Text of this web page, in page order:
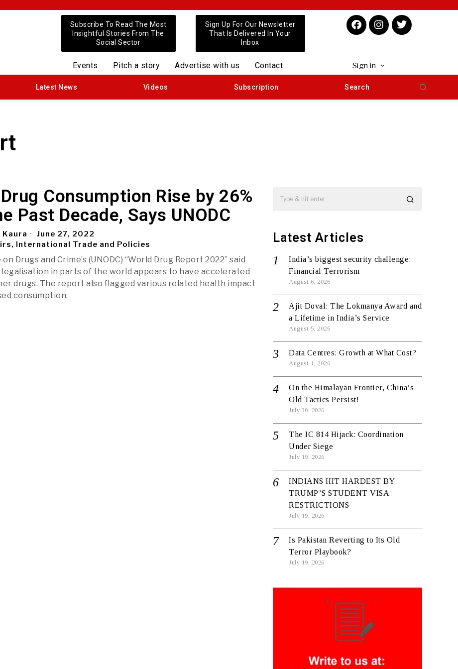
Subscribe To Read The Most
Insightful Stories From The
Social Sector
Sign Up For Our Newsletter
That Is Delivered In Your
Inbox
Events Pitch a story Advertise with us Contact Sign in
Latest News Videos Subscription Search
Consumption Rise by 26%
Past Decade, Says UNODC
Kaura
June 27, 2022
International Trade and Policies
Drugs and Crime’s (UNODC) “World Drug Report 2022” said
in parts of the world appears to have accelerated
drugs. The report also flagged various related health impact
consumption.
Latest Articles
India’s biggest security challenge:
Financial Terrorism
August 6, 2026
Ajit Doval: The Lokmanya Award and
a Lifetime in India’s Service
August 5, 2026
Data Centres: Growth at What Cost?
August 1, 2026
On the Himalayan Frontier, China’s
Old Tactics Persist!
July 30, 2026
The IC 814 Hijack: Coordination
Under Siege
July 19, 2026
INDIANS HIT HARDEST BY
TRUMP’S STUDENT VISA
RESTRICTIONS
July 19, 2026
Is Pakistan Reverting to Its Old
Terror Playbook?
July 19, 2026